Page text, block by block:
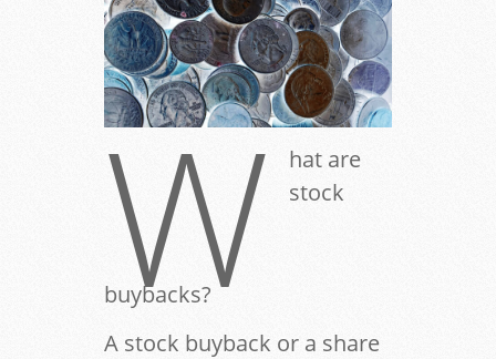
W
hat are
stock
buybacks?
A stock buyback or a share